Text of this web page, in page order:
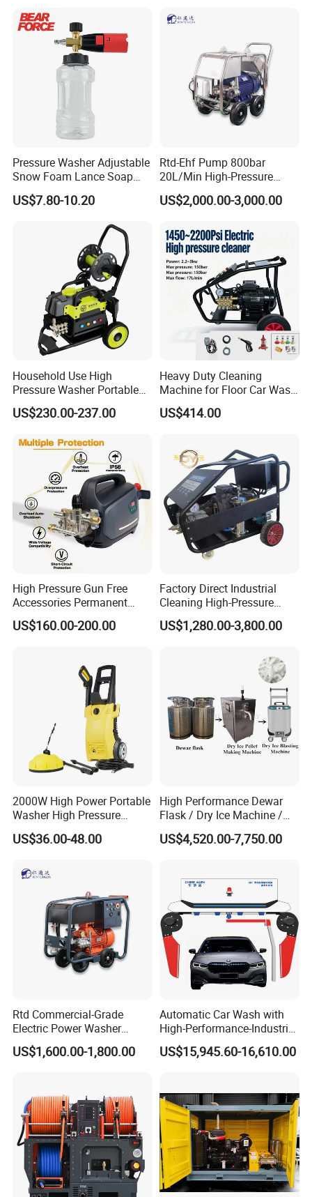
Pressure Washer Adjustable
Snow Foam Lance Soap
Foamer Foam Cannon with
1/4 Quick Plug and Click
US$7.80-10.20
Rtd-Ehf Pump 800bar
20L/Min High-Pressure
Cleaning Machine for
Industry Cleaning
US$2,000.00-3,000.00
Household Use High
Pressure Washer Portable
Car Washer Jet Cleaner for
AC
US$230.00-237.00
Heavy Duty Cleaning
Machine for Floor Car Wash
Electric High Pressure
Washer
US$414.00
High Pressure Gun Free
Accessories Permanent
Magnet Electric Motor High
Pressure Washer
US$160.00-200.00
Factory Direct Industrial
Cleaning High-Pressure
Cleaning Machine
US$1,280.00-3,800.00
2000W High Power Portable
Washer High Pressure
Washer Car Washing
US$36.00-48.00
High Performance Dewar
Flask / Dry Ice Machine /
Dry Ice Blasting Machine
US$4,520.00-7,750.00
Rtd Commercial-Grade
Electric Power Washer
7250psi, /8700psi, 20FT
High-Pressure Hose &
US$1,600.00-1,800.00
Automatic Car Wash with
High-Performance-Industrial
Vehicle Cleaner Built in
China
US$15,945.60-16,610.00